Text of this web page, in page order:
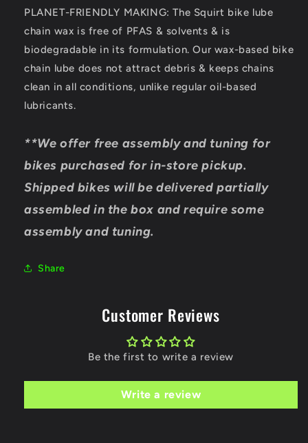
PLANET-FRIENDLY MAKING: The Squirt bike lube
chain wax is free of PFAS & solvents & is
biodegradable in its formulation. Our wax-based bike
chain lube does not attract debris & keeps chains
clean in all conditions, unlike regular oil-based
lubricants.
**We offer free assembly and tuning for
bikes purchased for in-store pickup.
Shipped bikes will be delivered partially
assembled in the box and require some
assembly and tuning.
Share
Customer Reviews
Be the first to write a review
Write a review